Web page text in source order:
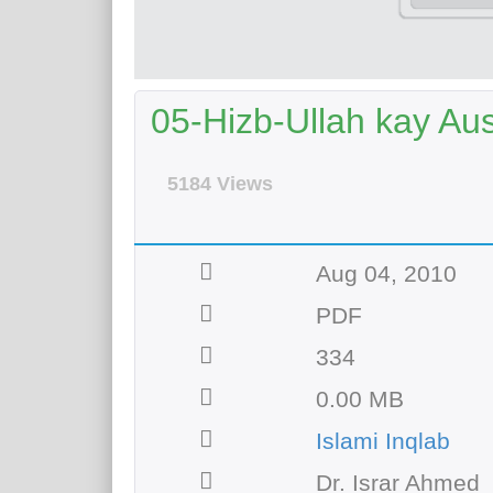
05-Hizb-Ullah kay
5184 Views
Aug 04, 2010
PDF
334
0.00 MB
Islami Inqlab
Dr. Israr Ahmed